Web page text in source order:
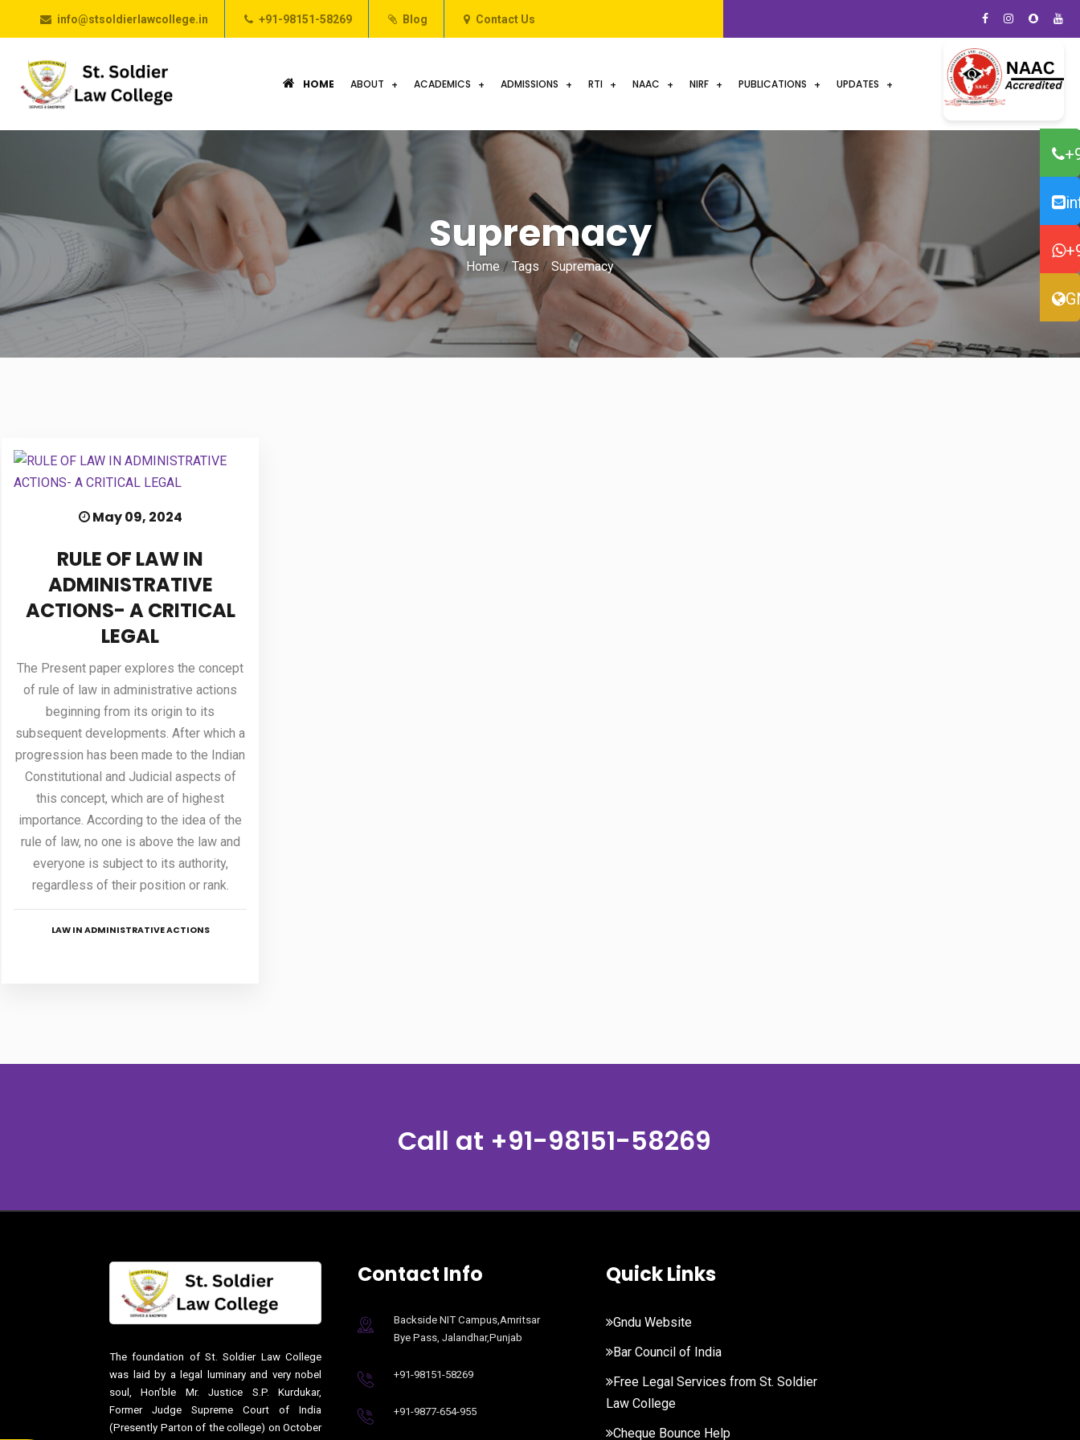
info@stsoldierlawcollege.in +91-98151-58269 Blog Contact Us
HOME ABOUT ACADEMICS ADMISSIONS RTI NAAC NIRF PUBLICATIONS UPDATES
Supremacy
Home / Tags / Supremacy
May 09, 2024
RULE OF LAW IN
ADMINISTRATIVE
ACTIONS- A CRITICAL
LEGAL
The Present paper explores the concept
of rule of law in administrative actions
beginning from its origin to its
subsequent developments. After which a
progression has been made to the Indian
Constitutional and Judicial aspects of
this concept, which are of highest
importance. According to the idea of the
rule of law, no one is above the law and
everyone is subject to its authority,
regardless of their position or rank.
LAW IN ADMINISTRATIVE ACTIONS
Call at +91-98151-58269
The foundation of St. Soldier Law College
was laid by a legal luminary and very nobel
soul, Hon’ble Mr. Justice S.P. Kurdukar,
Former Judge Supreme Court of India
(Presently Parton of the college) on October
Contact Info
Backside NIT Campus,Amritsar
Bye Pass, Jalandhar,Punjab
+91-98151-58269
+91-9877-654-955
Quick Links
Gndu Website
Bar Council of India
Free Legal Services from St. Soldier
Law College
Cheque Bounce Help